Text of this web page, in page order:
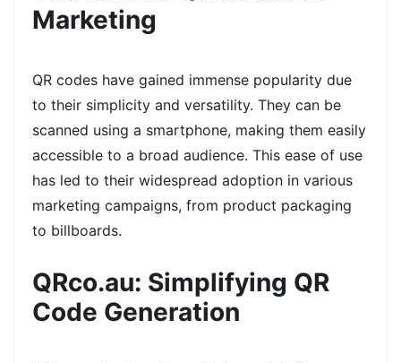
Marketing
QR codes have gained immense popularity due
to their simplicity and versatility. They can be
scanned using a smartphone, making them easily
accessible to a broad audience. This ease of use
has led to their widespread adoption in various
marketing campaigns, from product packaging
to billboards.
QRco.au: Simplifying QR
Code Generation